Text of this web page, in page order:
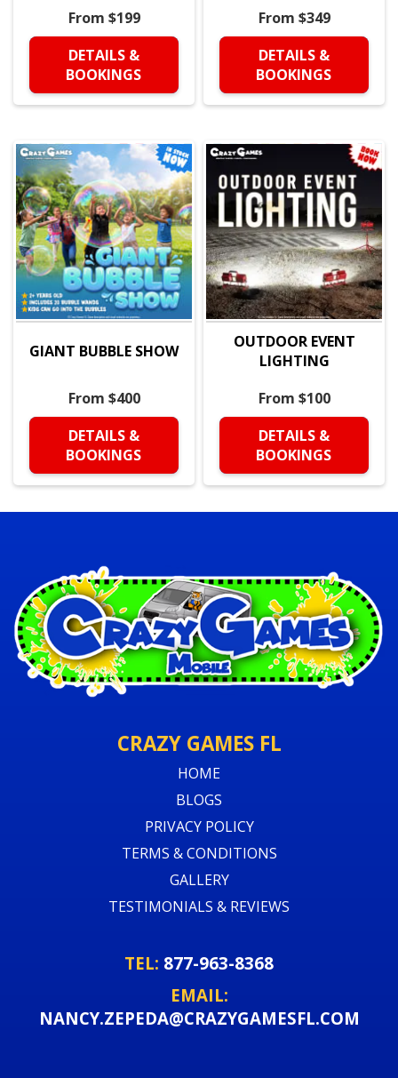
From $199
DETAILS &
BOOKINGS
From $349
DETAILS &
BOOKINGS
GIANT BUBBLE SHOW
From $400
DETAILS &
BOOKINGS
OUTDOOR EVENT
LIGHTING
From $100
DETAILS &
BOOKINGS
CRAZY GAMES FL
HOME
BLOGS
PRIVACY POLICY
TERMS & CONDITIONS
GALLERY
TESTIMONIALS & REVIEWS
TEL: 877-963-8368
EMAIL:
NANCY.ZEPEDA@CRAZYGAMESFL.COM